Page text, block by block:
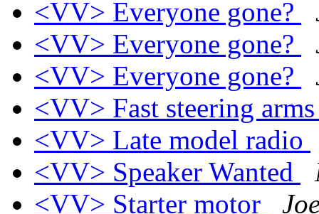
<VV> Everyone gone?
<VV> Everyone gone?
<VV> Everyone gone?
<VV> Fast steering
<VV> Late model radio
<VV> Speaker Wanted
<VV> Starter motor